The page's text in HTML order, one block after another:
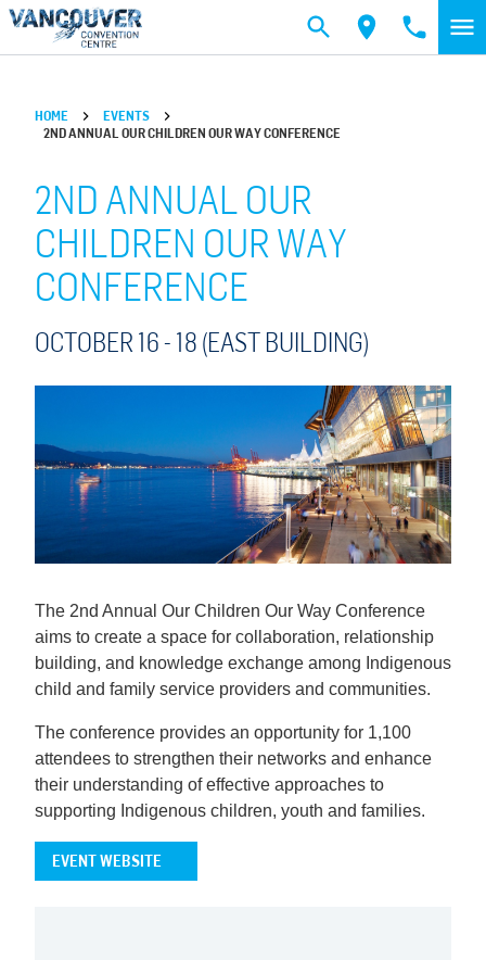
Skip to main content
HOME
EVENTS
2ND ANNUAL OUR CHILDREN OUR WAY CONFERENCE
2ND ANNUAL OUR
CHILDREN OUR WAY
CONFERENCE
OCTOBER 16 - 18 (EAST BUILDING)
The 2nd Annual Our Children Our Way Conference
aims to create a space for collaboration, relationship
building, and knowledge exchange among Indigenous
child and family service providers and communities.
The conference provides an opportunity for 1,100
attendees to strengthen their networks and enhance
their understanding of effective approaches to
supporting Indigenous children, youth and families.
EVENT WEBSITE